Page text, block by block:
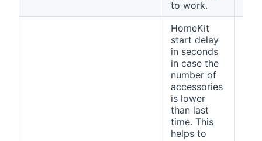
to work.
HomeKit
start delay
in seconds
in case the
number of
accessories
is lower
than last
time. This
helps to